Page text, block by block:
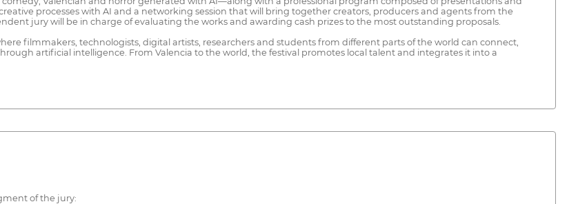
processes with AI and a networking session that will bring together creators, producers and agents from the
jury will be in charge of evaluating the works and awarding cash prizes to the most outstanding proposals.
filmmakers, technologists, digital artists, researchers and students from different parts of the world can connect,
artificial intelligence. From Valencia to the world, the festival promotes local talent and integrates it into a
of the jury: